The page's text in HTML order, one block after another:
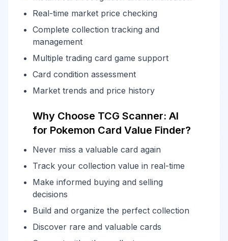
Real-time market price checking
Complete collection tracking and
management
Multiple trading card game support
Card condition assessment
Market trends and price history
Why Choose TCG Scanner: AI
for Pokemon Card Value Finder?
Never miss a valuable card again
Track your collection value in real-time
Make informed buying and selling
decisions
Build and organize the perfect collection
Discover rare and valuable cards